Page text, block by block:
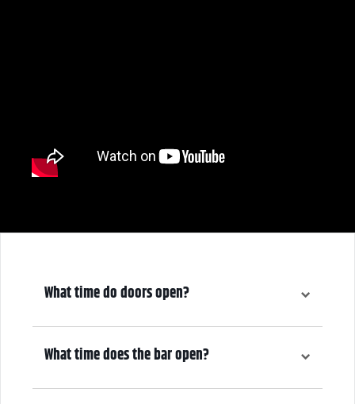
What time do doors open?
5:00 pm
What time does the bar open?
5:00 pm